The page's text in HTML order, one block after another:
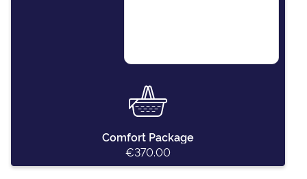
Comfort Package
€370.00